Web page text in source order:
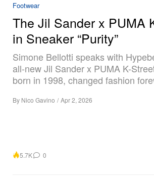
Footwear
The Jil Sander x PUMA
in Sneaker “Purity”
Simone Bellotti speaks with
all-new Jil Sander x PUMA K-
born in 1998, changed fashion
By Nico Gavino / Apr 2, 2026
5.7K 0